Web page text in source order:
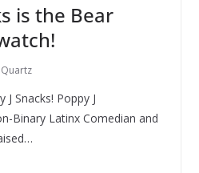
is the Bear
Snacks! Poppy J
Binary Latinx Comedian and